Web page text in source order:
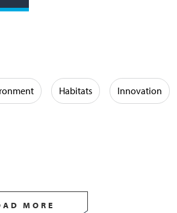
Habitats Innovation
MORE